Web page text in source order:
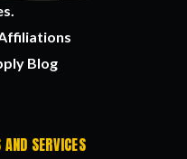
Blog
SERVICES